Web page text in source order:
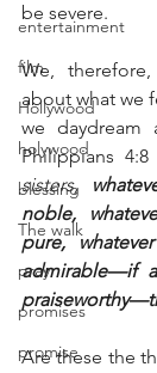
entertainment
film
Hollywood
holywood
blessing
The walk
pray
promises
promise
be severe.
We,
about what we
we
Philippians 4:8
sisters,
noble,
pure,
admirable—if
Are these the